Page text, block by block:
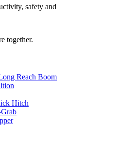
safety and
together.
Reach Boom
Hitch